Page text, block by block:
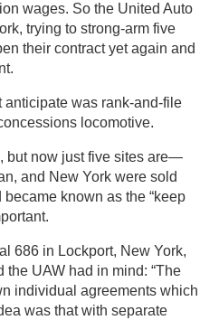
wages. So the United Auto
trying to strong-arm five
their contract yet again and
anticipate was rank-and-file
locomotive.
but now just five sites are—
and New York were sold
known as the “keep
686 in Lockport, New York,
the UAW had in mind: “The
individual agreements which
was that with separate